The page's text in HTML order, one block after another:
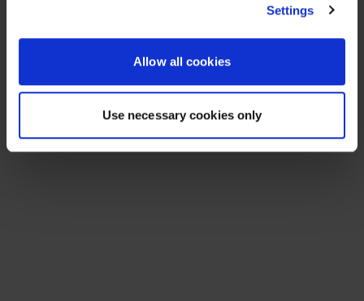
Settings
Allow all cookies
Use necessary cookies only